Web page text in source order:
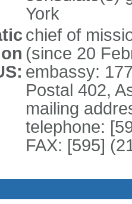
York
chief of
(since 20
embassy:
Postal 402,
mailing
telephone:
FAX: [595]